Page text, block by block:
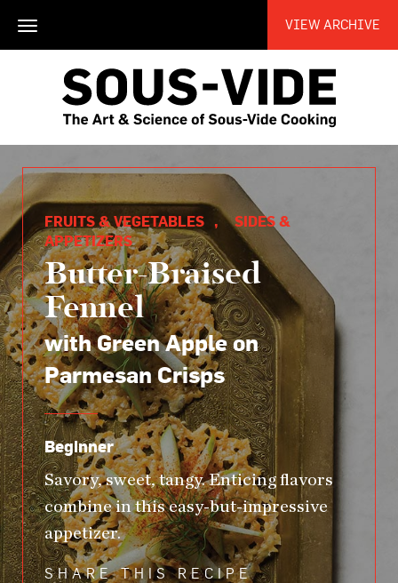
VIEW ARCHIVE
Toggle
FRUITS & VEGETABLES ,SIDES &
APPETIZERS
Butter-Braised
Fennel
with Green Apple on
Parmesan Crisps
Beginner
Savory, sweet, tangy. Enticing flavors
combine in this easy-but-impressive
appetizer.
SHARE THIS RECIPE